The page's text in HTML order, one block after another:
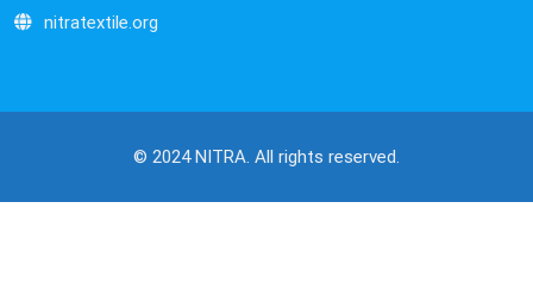
nitratextile.org
© 2024 NITRA. All rights reserved.